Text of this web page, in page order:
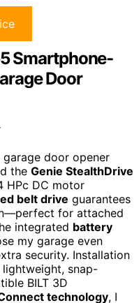
Smartphone-
Door
door opener
the Genie StealthDrive
HPc DC motor
belt drive guarantees
for attached
integrated battery
my garage even
security. Installation
snap-
BILT 3D
technology, I